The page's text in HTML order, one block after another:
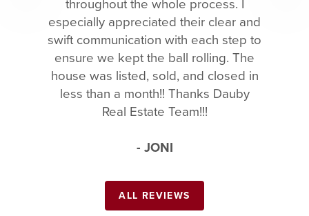
throughout the whole process. I
especially appreciated their clear and
swift communication with each step to
ensure we kept the ball rolling. The
house was listed, sold, and closed in
less than a month!! Thanks Dauby
Real Estate Team!!!
- JONI
ALL REVIEWS